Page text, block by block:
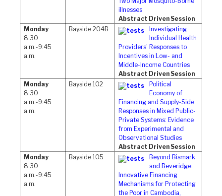
illnesses
Abstract Driven Session
Monday
8:30
a.m.-9:45
a.m.
Bayside 204B
Investigating
Individual Health
Providers’ Responses to
Incentives in Low- and
Middle-Income Countries
Abstract Driven Session
Monday
8:30
a.m.-9:45
a.m.
Bayside 102
Political
Economy of
Financing and Supply-Side
Responses in Mixed Public-
Private Systems: Evidence
from Experimental and
Observational Studies
Abstract Driven Session
Monday
8:30
a.m.-9:45
a.m.
Bayside 105
Beyond Bismark
and Beveridge:
Innovative Financing
Mechanisms for Protecting
the Poor in Cambodia,